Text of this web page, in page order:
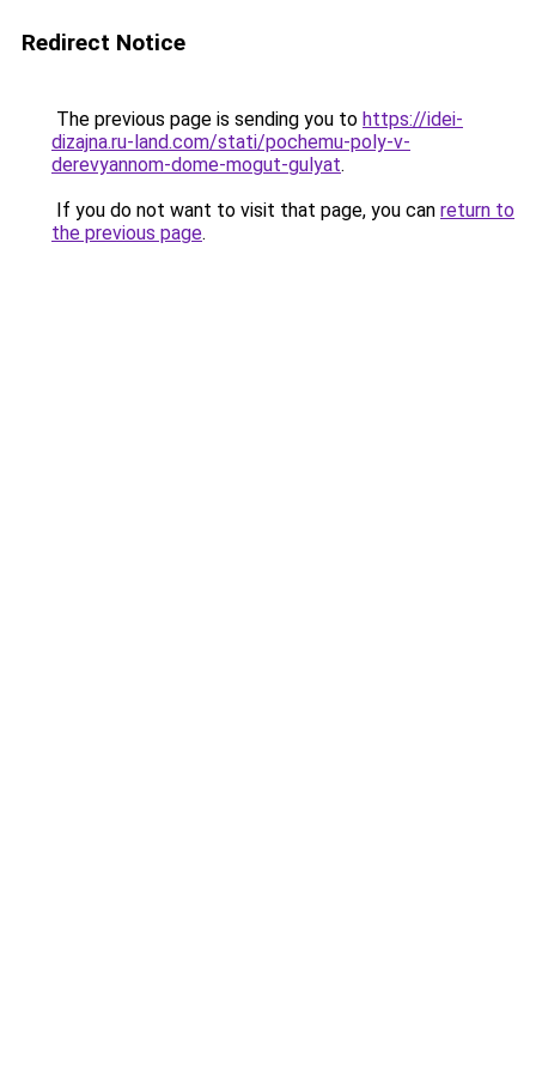
Redirect Notice
The previous page is sending you to https://idei-
dizajna.ru-land.com/stati/pochemu-poly-v-
derevyannom-dome-mogut-gulyat.
If you do not want to visit that page, you can return to
the previous page.